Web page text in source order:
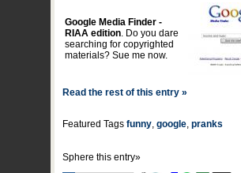
Google Media Finder -
RIAA edition. Do you dare
searching for copyrighted
materials? Sue me now.
Read the rest of this entry »
Featured Tags funny, google, pranks
Sphere this entry»